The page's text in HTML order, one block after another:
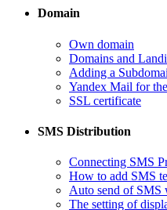
Domain
​Own domain
Domains and
​Adding a
Yandex Mail for
SSL certificate
SMS Distribution
​Connecting SMS
​How to add SMS
​Auto send of SMS
The setting of